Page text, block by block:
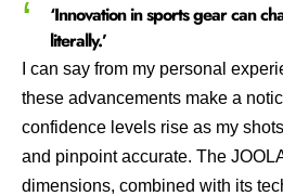
‘Innovation in sports gear can
literally.’
I can say from my personal
these advancements make a
confidence levels rise as my
and pinpoint accurate. The
dimensions, combined with its